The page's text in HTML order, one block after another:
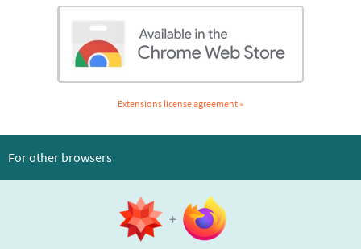
Extensions license agreement »
For other browsers